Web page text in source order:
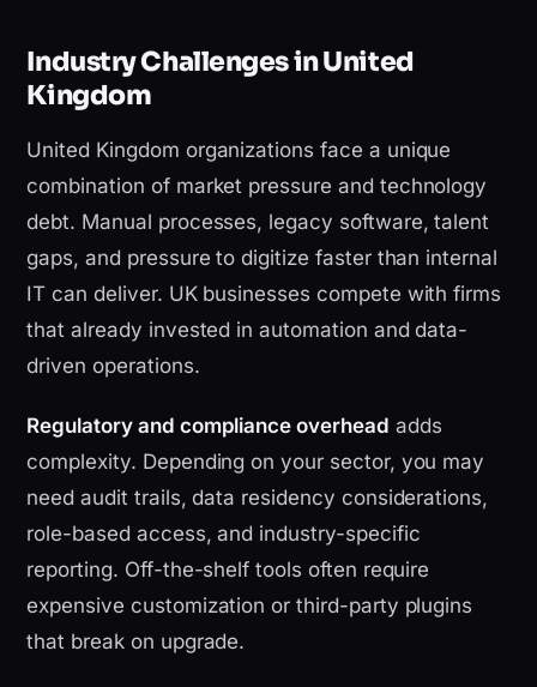
Industry Challenges in United
Kingdom
United Kingdom organizations face a unique
combination of market pressure and technology
debt. Manual processes, legacy software, talent
gaps, and pressure to digitize faster than internal
IT can deliver. UK businesses compete with firms
that already invested in automation and data-
driven operations.
Regulatory and compliance overhead adds
complexity. Depending on your sector, you may
need audit trails, data residency considerations,
role-based access, and industry-specific
reporting. Off-the-shelf tools often require
expensive customization or third-party plugins
that break on upgrade.